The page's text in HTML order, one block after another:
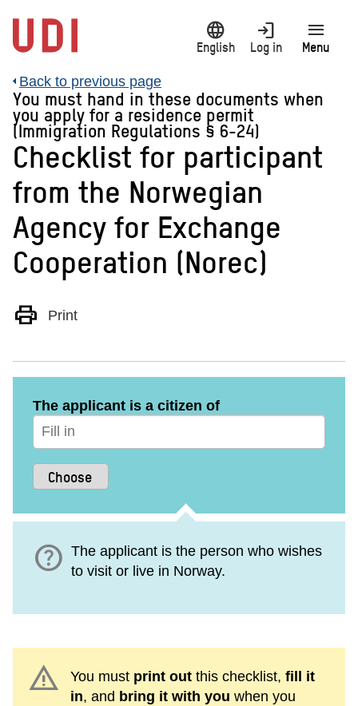
main
content
language
English
login
Log in
menu
Menu
Back to previous page
You must hand in these documents when
you apply for a residence permit
(Immigration Regulations § 6-24)
Checklist for participant
from the Norwegian
Agency for Exchange
Cooperation (Norec)
print Print
The applicant is a citizen of
help The applicant is the person who wishes
to visit or live in Norway.
warning You must print out this checklist, fill it
in, and bring it with you when you